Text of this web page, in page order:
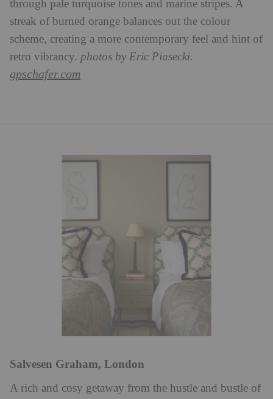
through pale turquoise tones and marine stripes. A
streak of burned orange balances out the colour
scheme, creating a more contemporary feel and hint of
retro vibrancy. photos by Eric Piasecki.
gpschafer.com
Salvesen Graham, London
A rich and cosy getaway from the hustle and bustle of